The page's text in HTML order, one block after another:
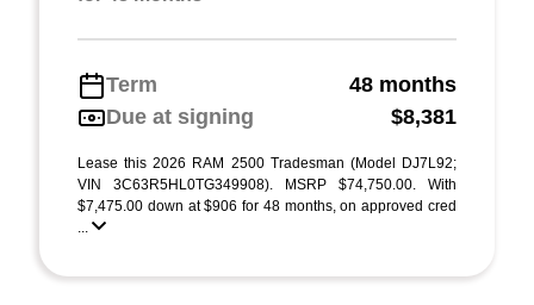
Term
48 months
Due at signing
$8,381
Lease this 2026 RAM 2500 Tradesman (Model DJ7L92;
VIN 3C63R5HL0TG349908). MSRP $74,750.00. With
$7,475.00 down at $906 for 48 months, on approved cred
...